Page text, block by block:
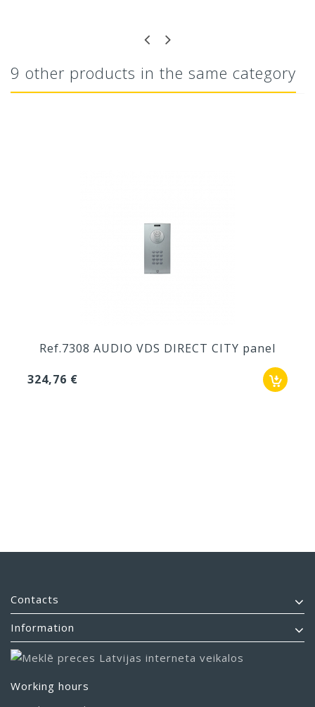
9 other products in the same category
Ref.7308 AUDIO VDS DIRECT CITY panel
324,76 €
Contacts
Information
Working hours